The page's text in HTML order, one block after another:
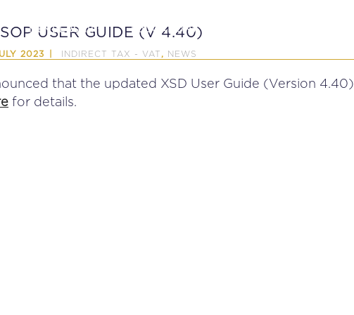
MEMBERSHIP EDUCATION
USER GUIDE (V 4.40)
2023 INDIRECT TAX - VAT , NEWS
that the updated XSD User Guide (Version 4.40)
for details.